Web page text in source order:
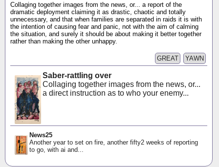
Collaging together images from the news, or... a report of the
dramatic deployment claiming it as drastic, chaotic and totally
unnecessary, and that when families are separated in raids it is with
the intention of causing fear and panic, not with the aim of calming
the situation, and surely it should be about making it better together
rather than making the other unhappy.
YAWN
GREAT
Saber-rattling over
Collaging together images from the news, or...
a direct instruction as to who your enemy...
News25
Another year to set on fire, another fifty2 weeks of reporting
to go, with ai and...